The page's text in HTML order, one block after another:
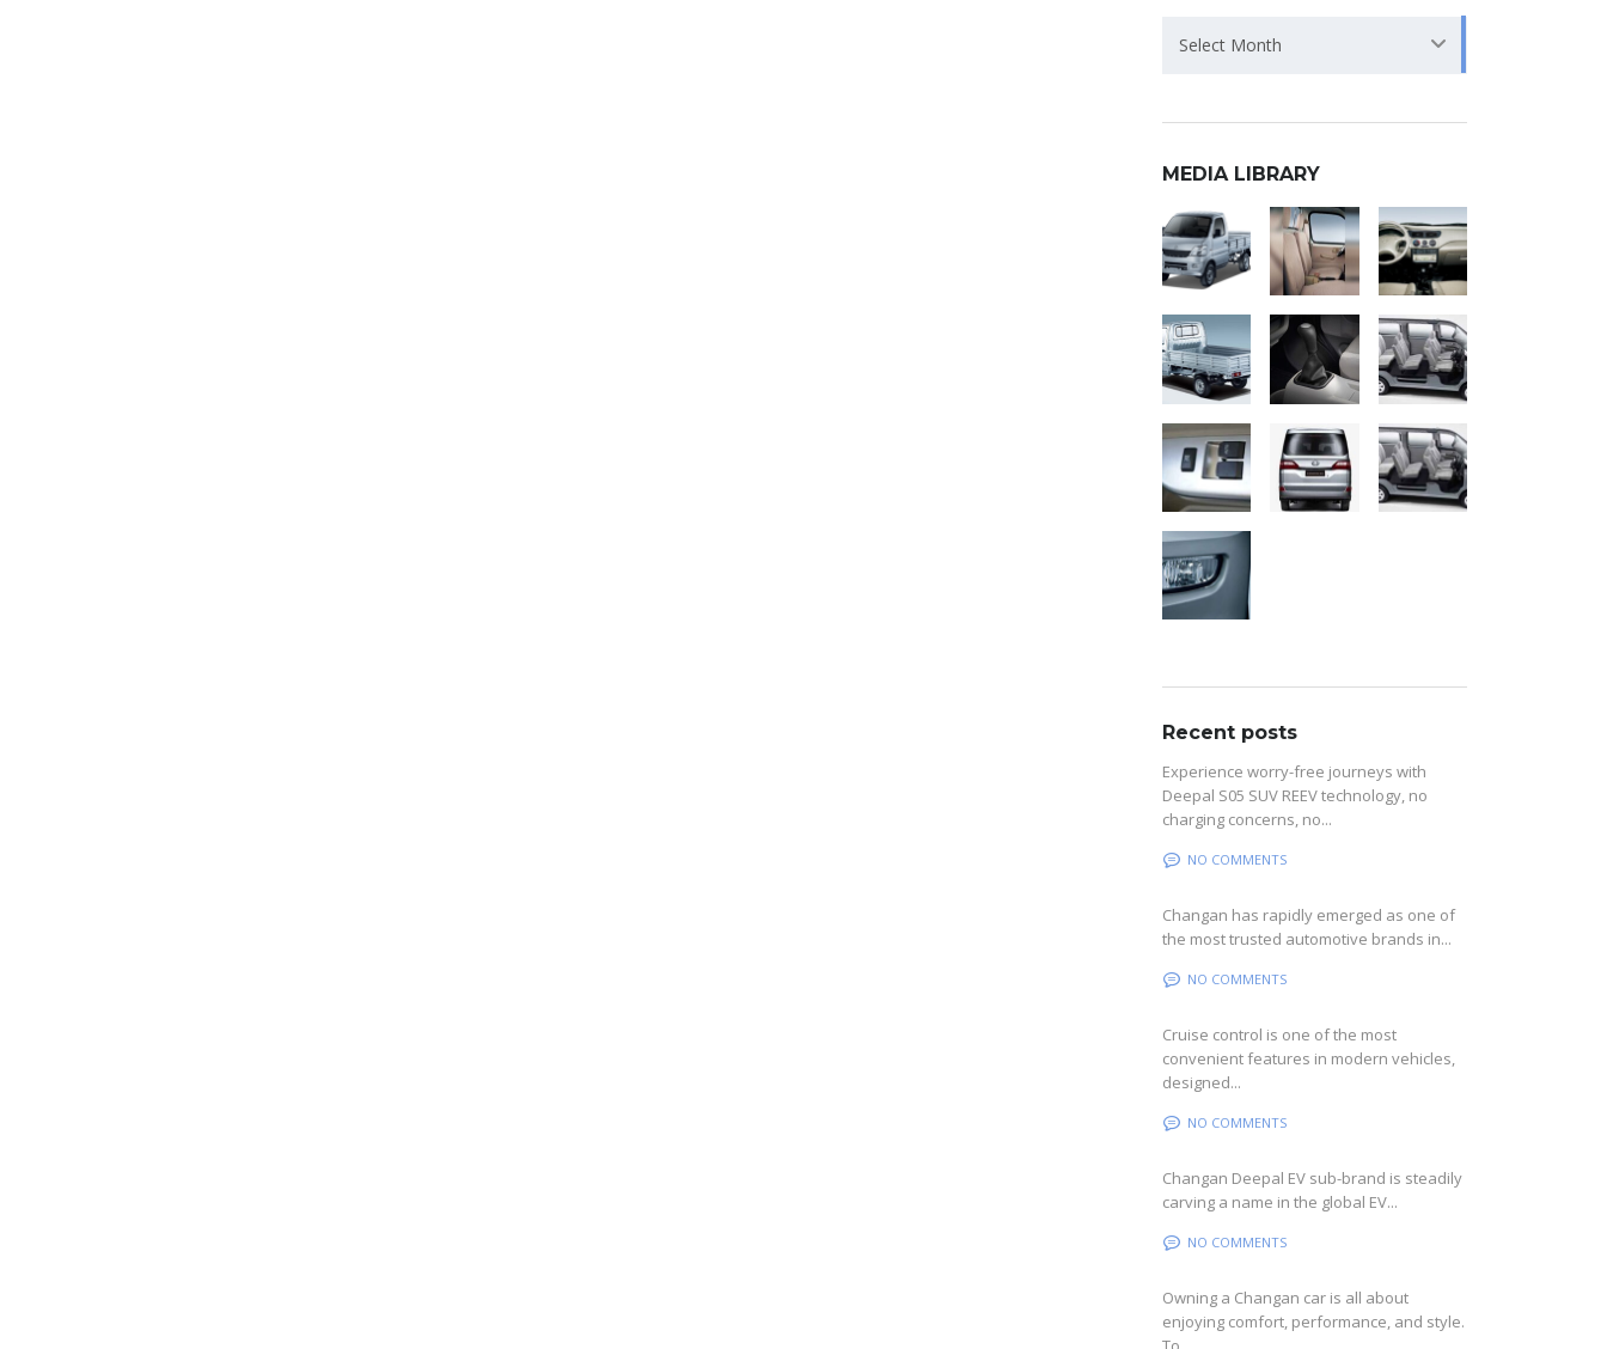
Select Month
MEDIA LIBRARY
Recent posts
Experience worry-free journeys with
Deepal S05 SUV REEV technology, no
charging concerns, no...
NO COMMENTS
Changan has rapidly emerged as one of
the most trusted automotive brands in...
NO COMMENTS
Cruise control is one of the most
convenient features in modern vehicles,
designed...
NO COMMENTS
Changan Deepal EV sub-brand is steadily
carving a name in the global EV...
NO COMMENTS
Owning a Changan car is all about
enjoying comfort, performance, and style.